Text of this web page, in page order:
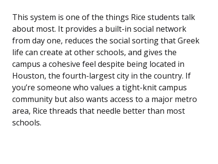
This system is one of the things Rice students talk
about most. It provides a built-in social network
from day one, reduces the social sorting that Greek
life can create at other schools, and gives the
campus a cohesive feel despite being located in
Houston, the fourth-largest city in the country. If
you’re someone who values a tight-knit campus
community but also wants access to a major metro
area, Rice threads that needle better than most
schools.